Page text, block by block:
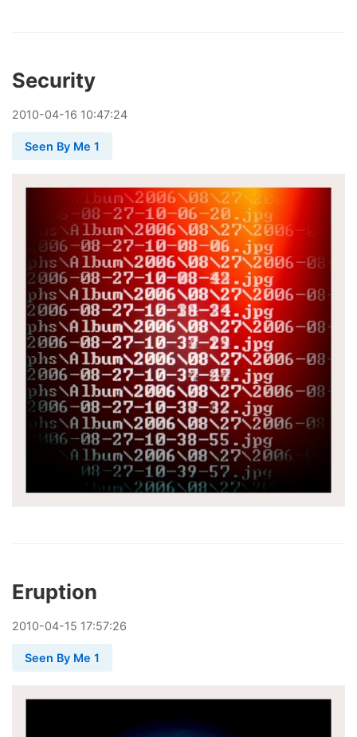
Security
2010-04-16 10:47:24
Seen By Me 1
Eruption
2010-04-15 17:57:26
Seen By Me 1